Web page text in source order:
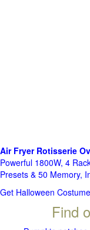
Air Fryer Rotisserie
Powerful 1800W, 4
Presets & 50 Memory,
Get Halloween
Find